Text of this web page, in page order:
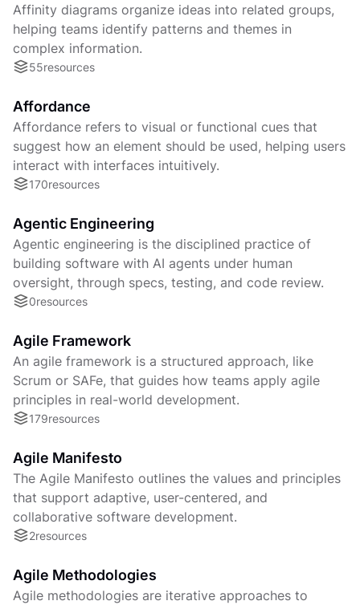
Affinity diagrams organize ideas into related groups,
helping teams identify patterns and themes in
complex information.
55resources
Affordance
Affordance refers to visual or functional cues that
suggest how an element should be used, helping users
interact with interfaces intuitively.
170resources
Agentic Engineering
Agentic engineering is the disciplined practice of
building software with AI agents under human
oversight, through specs, testing, and code review.
0resources
Agile Framework
An agile framework is a structured approach, like
Scrum or SAFe, that guides how teams apply agile
principles in real-world development.
179resources
Agile Manifesto
The Agile Manifesto outlines the values and principles
that support adaptive, user-centered, and
collaborative software development.
2resources
Agile Methodologies
Agile methodologies are iterative approaches to